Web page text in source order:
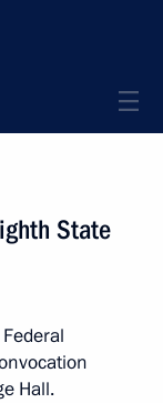
State
Hall.